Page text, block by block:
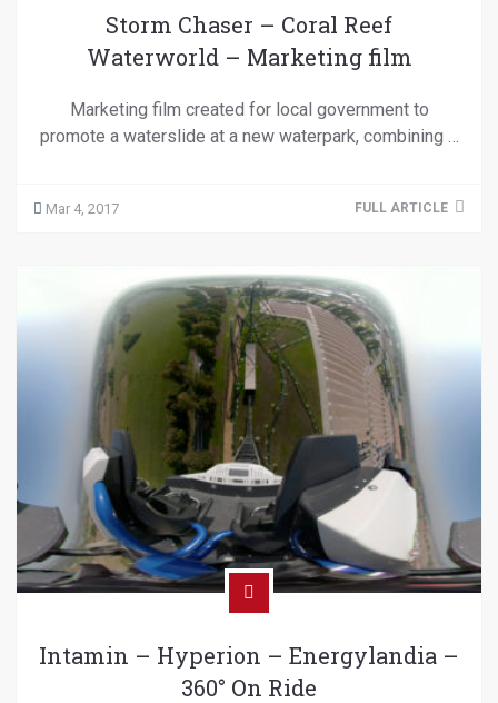
Storm Chaser – Coral Reef
Waterworld – Marketing film
Marketing film created for local government to
promote a waterslide at a new waterpark, combining …
Mar 4, 2017 FULL ARTICLE
Intamin – Hyperion – Energylandia –
360° On Ride